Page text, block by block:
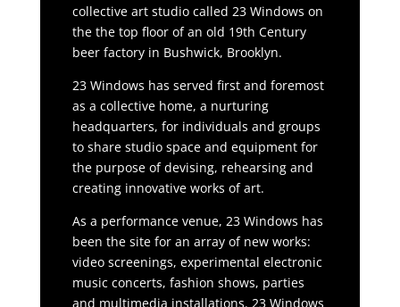
collective art studio called 23 Windows on
the the top floor of an old 19th Century
beer factory in Bushwick, Brooklyn.
23 Windows has served first and foremost
as a collective home, a nurturing
headquarters, for individuals and groups
to share studio space and equipment for
the purpose of devising, rehearsing and
creating innovative works of art.
As a performance venue, 23 Windows has
been the site for an array of new works:
video screenings, experimental electronic
music concerts, fashion shows, parties
and multimedia installations. 23 Windows